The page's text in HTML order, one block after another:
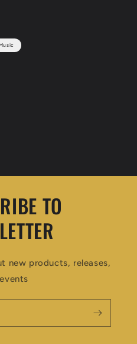
TO
new products, releases,